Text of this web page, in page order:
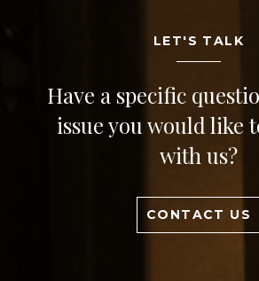
LET'S TALK
Have a specific
issue you would like
with us?
CONTACT US